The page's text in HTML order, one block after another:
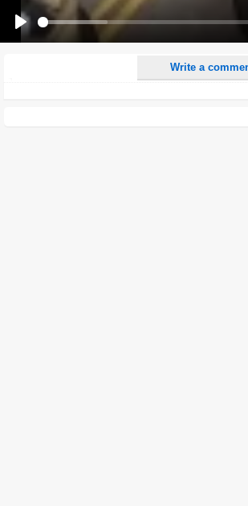
Play
Write a
Yes, I want to be informed, when someone replies to my
Yes, I want to be informed when someone else